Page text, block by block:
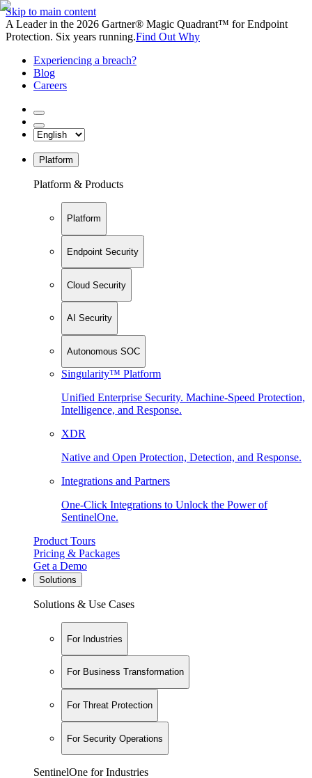
Skip to main content
A Leader in the 2026 Gartner® Magic Quadrant™ for Endpoint
Protection. Six years running.Find Out Why
Experiencing a breach?
Blog
Careers
Platform
Platform & Products
Platform
Endpoint Security
Cloud Security
AI Security
Autonomous SOC
Singularity™ Platform
Unified Enterprise Security. Machine-Speed Protection,
Intelligence, and Response.
XDR
Native and Open Protection, Detection, and Response.
Integrations and Partners
One-Click Integrations to Unlock the Power of
SentinelOne.
Product Tours
Pricing & Packages
Get a Demo
Solutions
Solutions & Use Cases
For Industries
For Business Transformation
For Threat Protection
For Security Operations
SentinelOne for Industries